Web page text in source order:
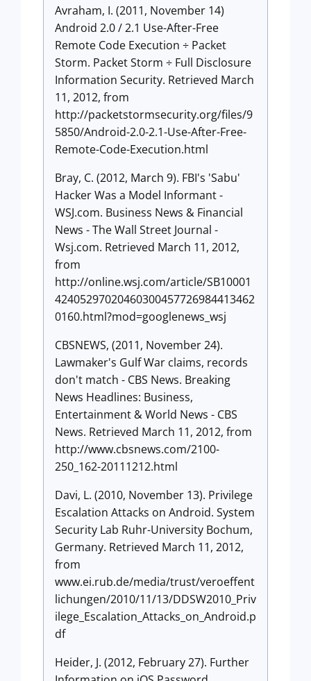
Avraham, I. (2011, November 14)
Android 2.0 / 2.1 Use-After-Free
Remote Code Execution ÷ Packet
Storm. Packet Storm ÷ Full Disclosure
Information Security. Retrieved March
11, 2012, from
http://packetstormsecurity.org/files/9
5850/Android-2.0-2.1-Use-After-Free-
Remote-Code-Execution.html
Bray, C. (2012, March 9). FBI's 'Sabu'
Hacker Was a Model Informant -
WSJ.com. Business News & Financial
News - The Wall Street Journal -
Wsj.com. Retrieved March 11, 2012,
from
http://online.wsj.com/article/SB10001
42405297020460300457726984413462
0160.html?mod=googlenews_wsj
CBSNEWS, (2011, November 24).
Lawmaker's Gulf War claims, records
don't match - CBS News. Breaking
News Headlines: Business,
Entertainment & World News - CBS
News. Retrieved March 11, 2012, from
http://www.cbsnews.com/2100-
250_162-20111212.html
Davi, L. (2010, November 13). Privilege
Escalation Attacks on Android. System
Security Lab Ruhr-University Bochum,
Germany. Retrieved March 11, 2012,
from
www.ei.rub.de/media/trust/veroeffent
lichungen/2010/11/13/DDSW2010_Priv
ilege_Escalation_Attacks_on_Android.p
df
Heider, J. (2012, February 27). Further